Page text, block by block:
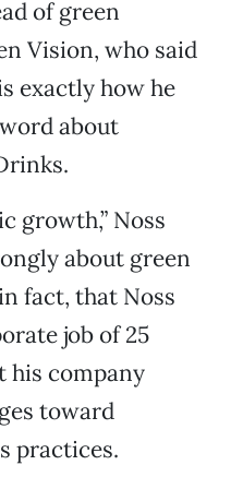
of green
Vision, who said
exactly how he
about
growth,” Noss
about green
fact, that Noss
job of 25
his company
toward
practices.